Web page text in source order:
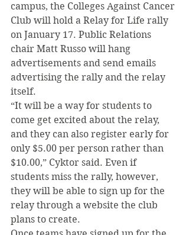
campus, the Colleges Against Cancer
Club will hold a Relay for Life rally
on January 17. Public Relations
chair Matt Russo will hang
advertisements and send emails
advertising the rally and the relay
itself.
“It will be a way for students to
come get excited about the relay,
and they can also register early for
only $5.00 per person rather than
$10.00,” Cyktor said. Even if
students miss the rally, however,
they will be able to sign up for the
relay through a website the club
plans to create.